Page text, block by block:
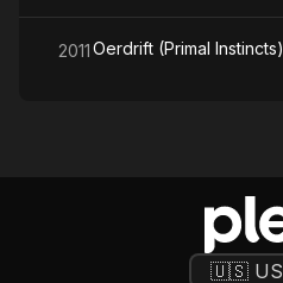
2011Oerdrift (Primal Instincts)